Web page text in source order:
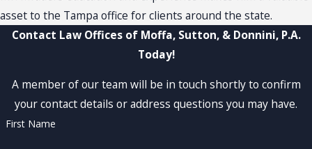
asset to the Tampa office for clients around the state.
Contact Law Offices of Moffa, Sutton, & Donnini, P.A.
Today!
A member of our team will be in touch shortly to confirm
your contact details or address questions you may have.
First Name